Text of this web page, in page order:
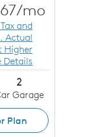
/mo
and
Actual
Higher
Details
2
Garage
Plan